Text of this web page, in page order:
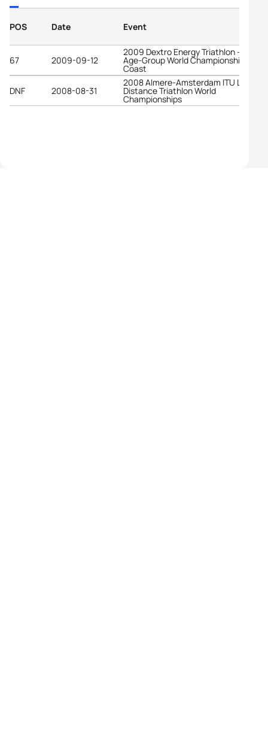
POS Date Event
67 2009-09-12
2009 Dextro Energy Triathlon - ITU
Age-Group World Championships Gold
Coast
DNF
2008-08-31
2008 Almere-Amsterdam ITU Long
Distance Triathlon World
Championships